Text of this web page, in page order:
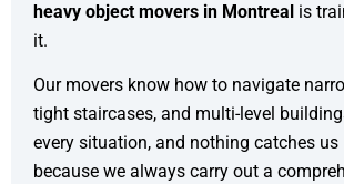
heavy object movers in Montreal is
it.
Our movers know how to navigate
tight staircases, and multi-level
every situation, and nothing catches us
because we always carry out a